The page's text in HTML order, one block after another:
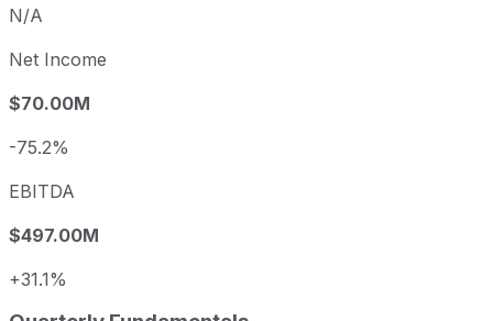
N/A
Net Income
$70.00M
-75.2%
EBITDA
$497.00M
+31.1%